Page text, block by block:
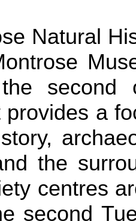
Natural
second
provides a
the
centres
second